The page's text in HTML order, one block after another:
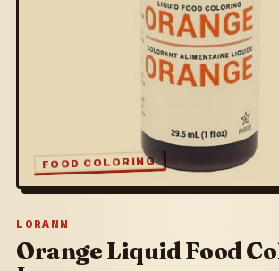
FOOD COLORING
LORANN
Orange Liquid Food